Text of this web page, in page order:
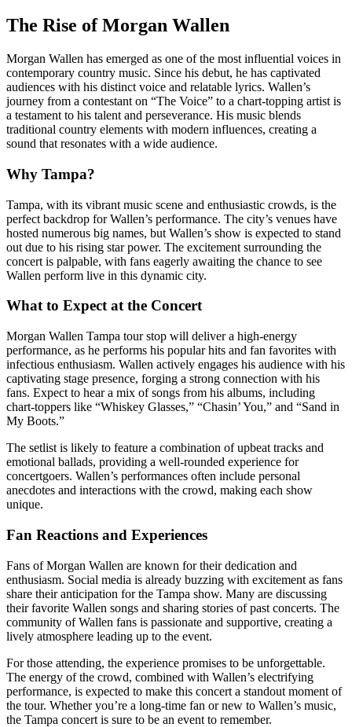
The Rise of Morgan Wallen
Morgan Wallen has emerged as one of the most influential voices in
contemporary country music. Since his debut, he has captivated
audiences with his distinct voice and relatable lyrics. Wallen’s
journey from a contestant on “The Voice” to a chart-topping artist is
a testament to his talent and perseverance. His music blends
traditional country elements with modern influences, creating a
sound that resonates with a wide audience.
Why Tampa?
Tampa, with its vibrant music scene and enthusiastic crowds, is the
perfect backdrop for Wallen’s performance. The city’s venues have
hosted numerous big names, but Wallen’s show is expected to stand
out due to his rising star power. The excitement surrounding the
concert is palpable, with fans eagerly awaiting the chance to see
Wallen perform live in this dynamic city.
What to Expect at the Concert
Morgan Wallen Tampa tour stop will deliver a high-energy
performance, as he performs his popular hits and fan favorites with
infectious enthusiasm. Wallen actively engages his audience with his
captivating stage presence, forging a strong connection with his
fans. Expect to hear a mix of songs from his albums, including
chart-toppers like “Whiskey Glasses,” “Chasin’ You,” and “Sand in
My Boots.”
The setlist is likely to feature a combination of upbeat tracks and
emotional ballads, providing a well-rounded experience for
concertgoers. Wallen’s performances often include personal
anecdotes and interactions with the crowd, making each show
unique.
Fan Reactions and Experiences
Fans of Morgan Wallen are known for their dedication and
enthusiasm. Social media is already buzzing with excitement as fans
share their anticipation for the Tampa show. Many are discussing
their favorite Wallen songs and sharing stories of past concerts. The
community of Wallen fans is passionate and supportive, creating a
lively atmosphere leading up to the event.
For those attending, the experience promises to be unforgettable.
The energy of the crowd, combined with Wallen’s electrifying
performance, is expected to make this concert a standout moment of
the tour. Whether you’re a long-time fan or new to Wallen’s music,
the Tampa concert is sure to be an event to remember.